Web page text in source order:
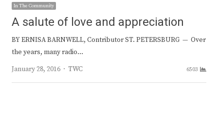
In The Community
A salute of love and appreciation
BY ERNISA BARNWELL, Contributor ST. PETERSBURG — Over
the years, many radio…
January 28, 2016
Author
TWC 6503